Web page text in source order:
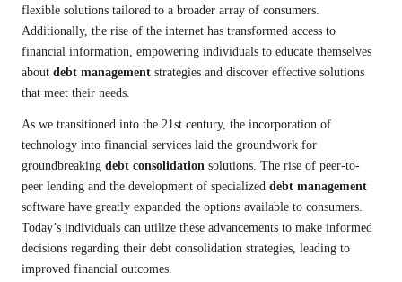
flexible solutions tailored to a broader array of consumers.
Additionally, the rise of the internet has transformed access to
financial information, empowering individuals to educate themselves
about debt management strategies and discover effective solutions
that meet their needs.
As we transitioned into the 21st century, the incorporation of
technology into financial services laid the groundwork for
groundbreaking debt consolidation solutions. The rise of peer-to-
peer lending and the development of specialized debt management
software have greatly expanded the options available to consumers.
Today’s individuals can utilize these advancements to make informed
decisions regarding their debt consolidation strategies, leading to
improved financial outcomes.